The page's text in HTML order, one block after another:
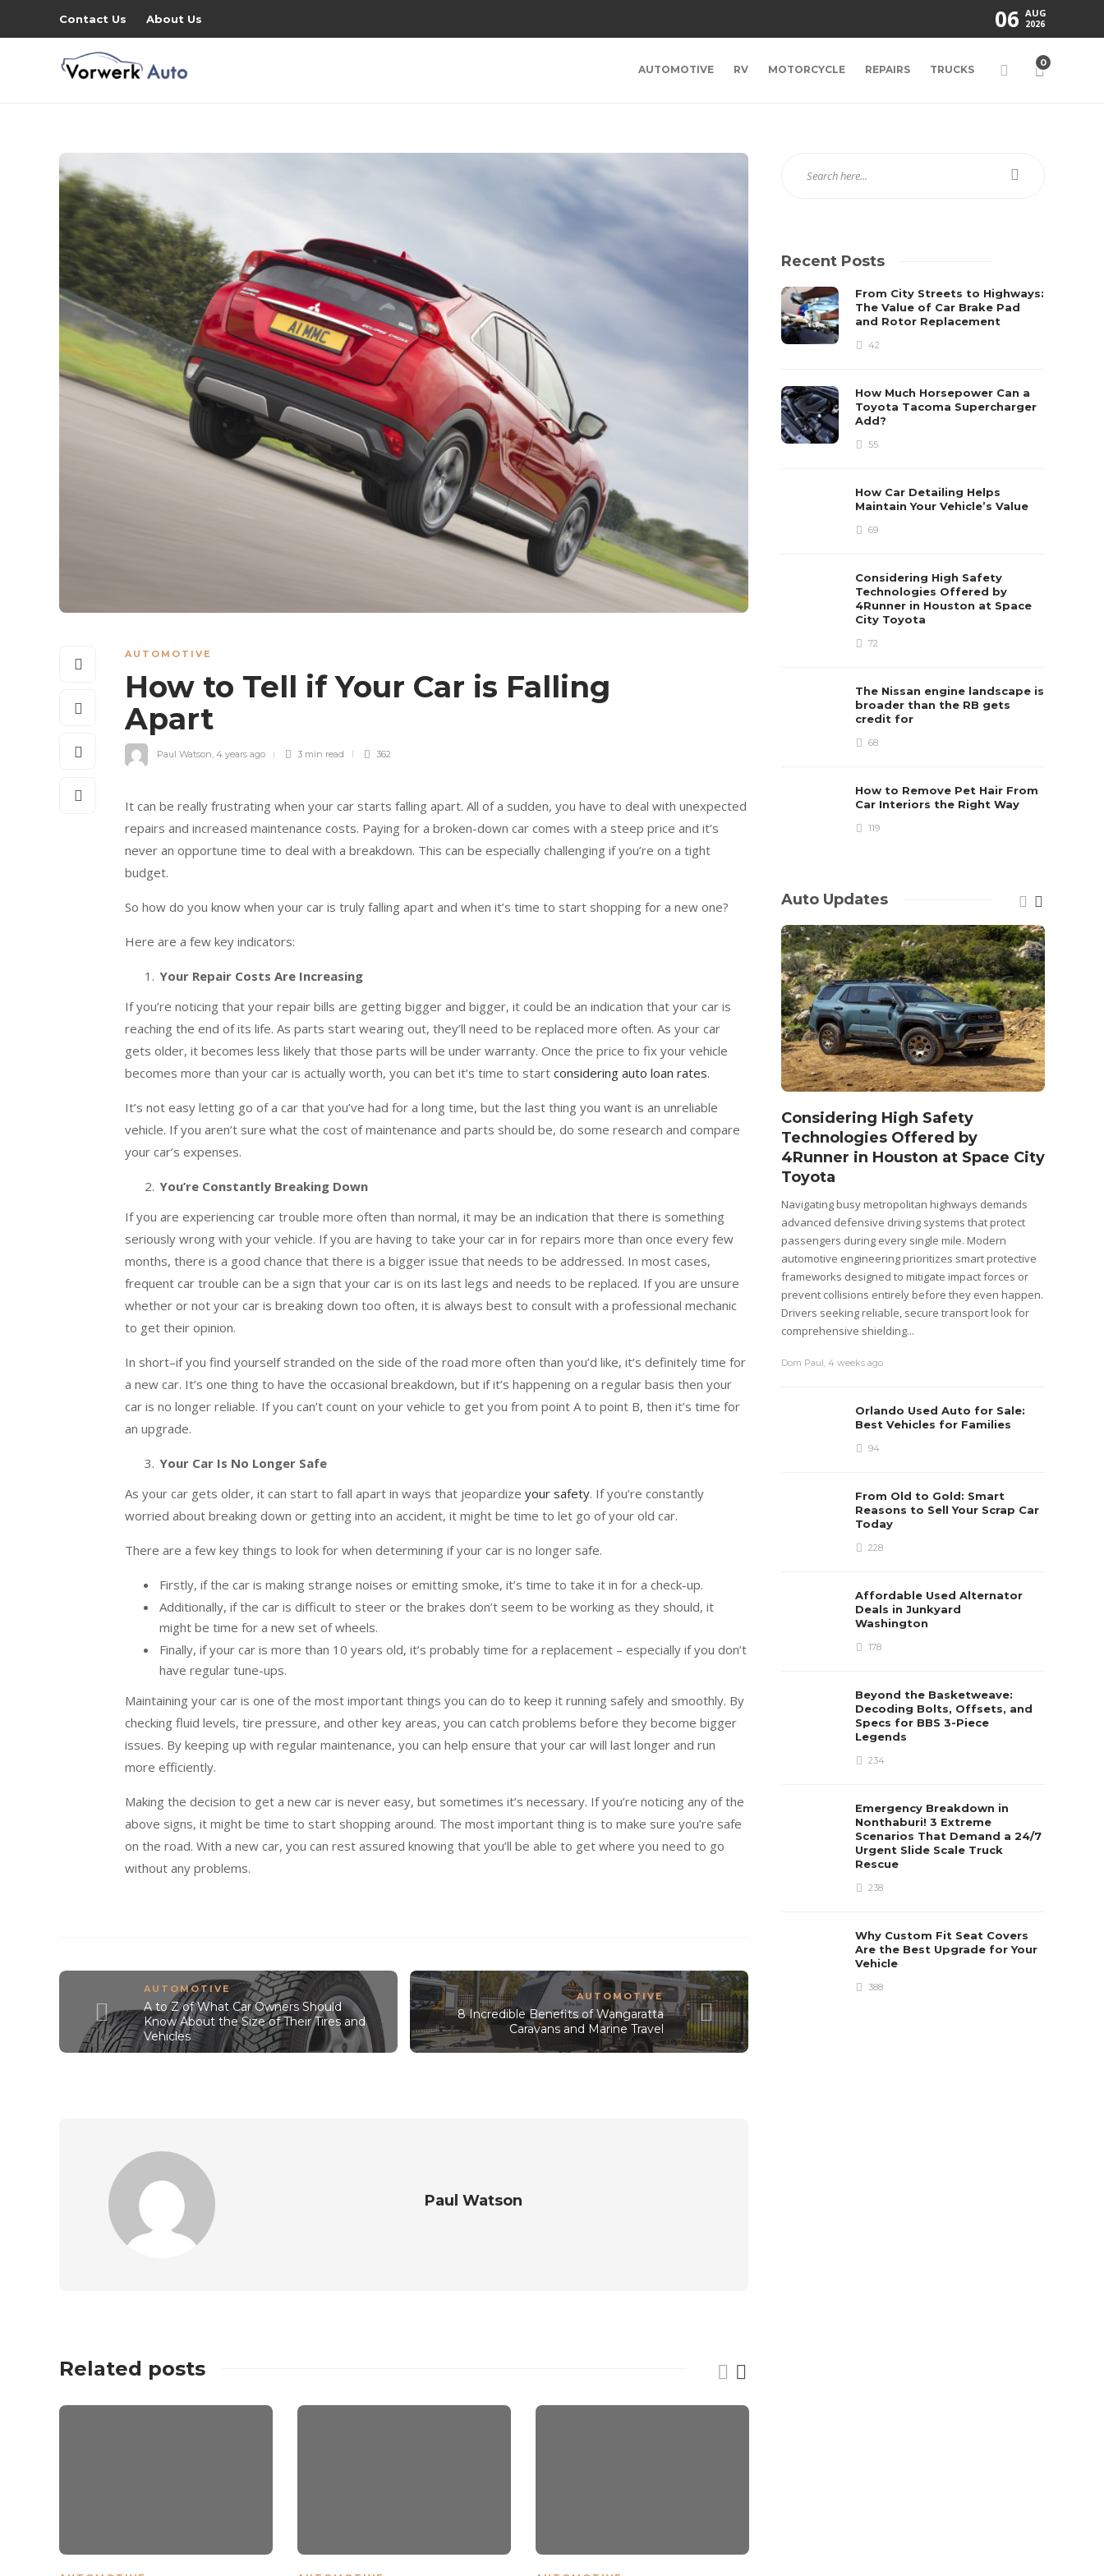
Contact Us About Us 06 AUG
2026
AUTOMOTIVE RV MOTORCYCLE REPAIRS TRUCKS
0
AUTOMOTIVE
How to Tell if Your Car is Falling
Apart
Paul Watson 4 years ago 3 min read 362
It can be really frustrating when your car starts falling apart. All of a sudden, you have to deal with unexpected
repairs and increased maintenance costs. Paying for a broken-down car comes with a steep price and it’s
never an opportune time to deal with a breakdown. This can be especially challenging if you’re on a tight
budget.
So how do you know when your car is truly falling apart and when it’s time to start shopping for a new one?
Here are a few key indicators:
Your Repair Costs Are Increasing
If you’re noticing that your repair bills are getting bigger and bigger, it could be an indication that your car is
reaching the end of its life. As parts start wearing out, they’ll need to be replaced more often. As your car
gets older, it becomes less likely that those parts will be under warranty. Once the price to fix your vehicle
becomes more than your car is actually worth, you can bet it’s time to start considering auto loan rates.
It’s not easy letting go of a car that you’ve had for a long time, but the last thing you want is an unreliable
vehicle. If you aren’t sure what the cost of maintenance and parts should be, do some research and compare
your car’s expenses.
You’re Constantly Breaking Down
If you are experiencing car trouble more often than normal, it may be an indication that there is something
seriously wrong with your vehicle. If you are having to take your car in for repairs more than once every few
months, there is a good chance that there is a bigger issue that needs to be addressed. In most cases,
frequent car trouble can be a sign that your car is on its last legs and needs to be replaced. If you are unsure
whether or not your car is breaking down too often, it is always best to consult with a professional mechanic
to get their opinion.
In short–if you find yourself stranded on the side of the road more often than you’d like, it’s definitely time for
a new car. It’s one thing to have the occasional breakdown, but if it’s happening on a regular basis then your
car is no longer reliable. If you can’t count on your vehicle to get you from point A to point B, then it’s time for
an upgrade.
Your Car Is No Longer Safe
As your car gets older, it can start to fall apart in ways that jeopardize your safety. If you’re constantly
worried about breaking down or getting into an accident, it might be time to let go of your old car.
There are a few key things to look for when determining if your car is no longer safe.
Firstly, if the car is making strange noises or emitting smoke, it’s time to take it in for a check-up.
Additionally, if the car is difficult to steer or the brakes don’t seem to be working as they should, it
might be time for a new set of wheels.
Finally, if your car is more than 10 years old, it’s probably time for a replacement – especially if you don’t
have regular tune-ups.
Maintaining your car is one of the most important things you can do to keep it running safely and smoothly. By
checking fluid levels, tire pressure, and other key areas, you can catch problems before they become bigger
issues. By keeping up with regular maintenance, you can help ensure that your car will last longer and run
more efficiently.
Making the decision to get a new car is never easy, but sometimes it’s necessary. If you’re noticing any of the
above signs, it might be time to start shopping around. The most important thing is to make sure you’re safe
on the road. With a new car, you can rest assured knowing that you’ll be able to get where you need to go
without any problems.
AUTOMOTIVE
A to Z of What Car Owners Should
Know About the Size of Their Tires and
Vehicles
AUTOMOTIVE
8 Incredible Benefits of Wangaratta
Caravans and Marine Travel
Paul Watson
Related posts
Recent Posts
From City Streets to Highways:
The Value of Car Brake Pad
and Rotor Replacement
42
How Much Horsepower Can a
Toyota Tacoma Supercharger
Add?
55
How Car Detailing Helps
Maintain Your Vehicle’s Value
69
Considering High Safety
Technologies Offered by
4Runner in Houston at Space
City Toyota
72
The Nissan engine landscape is
broader than the RB gets
credit for
68
How to Remove Pet Hair From
Car Interiors the Right Way
119
Auto Updates
Considering High Safety
Technologies Offered by
4Runner in Houston at Space City
Toyota
Navigating busy metropolitan highways demands
advanced defensive driving systems that protect
passengers during every single mile. Modern
automotive engineering prioritizes smart protective
frameworks designed to mitigate impact forces or
prevent collisions entirely before they even happen.
Drivers seeking reliable, secure transport look for
comprehensive shielding...
Dom Paul ,4 weeks ago
Orlando Used Auto for Sale:
Best Vehicles for Families
94
From Old to Gold: Smart
Reasons to Sell Your Scrap Car
Today
228
Affordable Used Alternator
Deals in Junkyard
Washington
178
Beyond the Basketweave:
Decoding Bolts, Offsets, and
Specs for BBS 3-Piece
Legends
234
Emergency Breakdown in
Nonthaburi! 3 Extreme
Scenarios That Demand a 24/7
Urgent Slide Scale Truck
Rescue
238
Why Custom Fit Seat Covers
Are the Best Upgrade for Your
Vehicle
388